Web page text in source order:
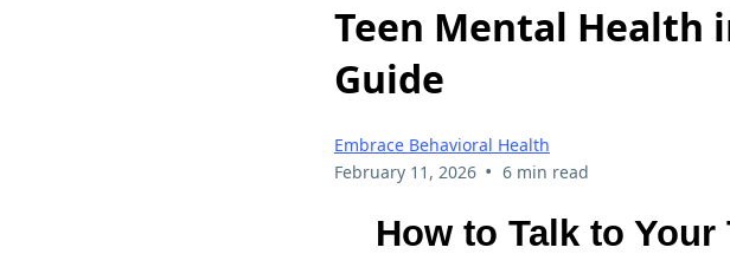
Teen Mental Health
Guide
Embrace Behavioral Health
February 11, 2026 • 6 min read
How to Talk to